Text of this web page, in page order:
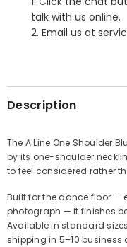
Share
talk with us online.
2. Email us at
Description
The A Line One Shoulder
by its one-shoulder
to feel considered rather
Built for the dance floor —
photograph — it finishes
Available in standard
shipping in 5–10